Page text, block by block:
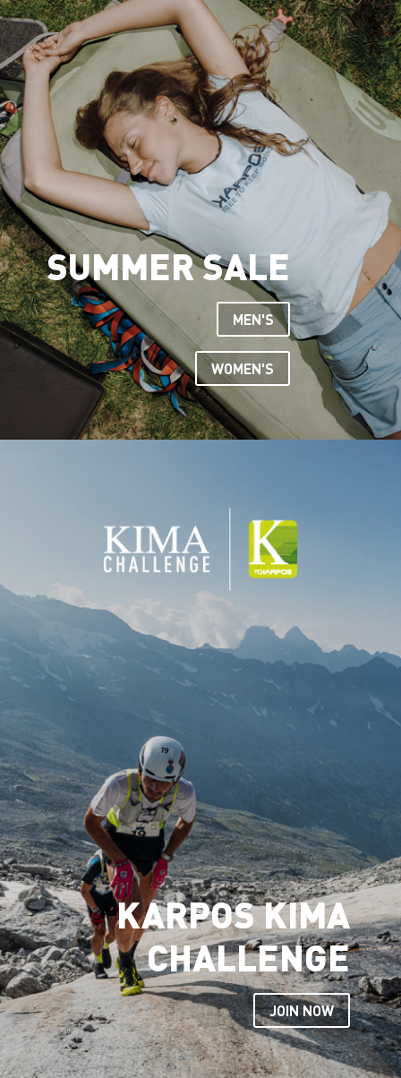
SUMMER SALE
MEN'S
WOMEN'S
KARPOS KIMA
CHALLENGE
JOIN NOW